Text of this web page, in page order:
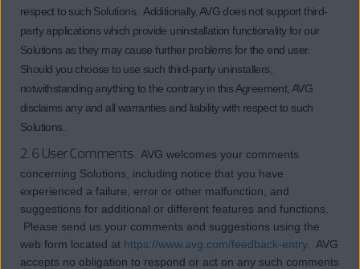
respect to such Solutions. Additionally, AVG does not support third-
party applications which provide uninstallation functionality for our
Solutions as they may cause further problems for the end user.
Should you choose to use such third-party uninstallers,
notwithstanding anything to the contrary in this Agreement, AVG
disclaims any and all warranties and liability with respect to such
Solutions.
2.6 User Comments. AVG welcomes your comments
concerning Solutions, including notice that you have
experienced a failure, error or other malfunction, and
suggestions for additional or different features and functions.
Please send us your comments and suggestions using the
web form located at https://www.avg.com/feedback-entry. AVG
accepts no obligation to respond or act on any such comments